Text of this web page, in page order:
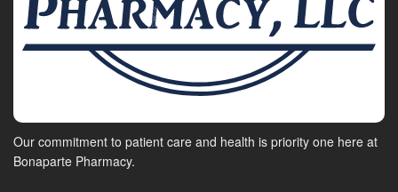
Our commitment to patient care and health is priority one here at
Bonaparte Pharmacy.